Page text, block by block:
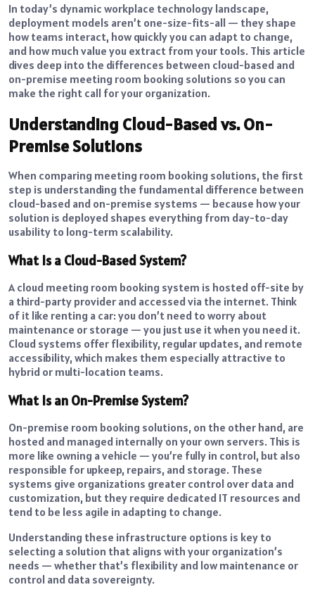
In today’s dynamic workplace technology landscape,
deployment models aren’t one-size-fits-all — they shape
how teams interact, how quickly you can adapt to change,
and how much value you extract from your tools. This article
dives deep into the differences between cloud-based and
on-premise meeting room booking solutions so you can
make the right call for your organization.
Understanding Cloud-Based vs. On-
Premise Solutions
When comparing meeting room booking solutions, the first
step is understanding the fundamental difference between
cloud-based and on-premise systems — because how your
solution is deployed shapes everything from day-to-day
usability to long-term scalability.
What Is a Cloud-Based System?
A cloud meeting room booking system is hosted off-site by
a third-party provider and accessed via the internet. Think
of it like renting a car: you don’t need to worry about
maintenance or storage — you just use it when you need it.
Cloud systems offer flexibility, regular updates, and remote
accessibility, which makes them especially attractive to
hybrid or multi-location teams.
What Is an On-Premise System?
On-premise room booking solutions, on the other hand, are
hosted and managed internally on your own servers. This is
more like owning a vehicle — you’re fully in control, but also
responsible for upkeep, repairs, and storage. These
systems give organizations greater control over data and
customization, but they require dedicated IT resources and
tend to be less agile in adapting to change.
Understanding these infrastructure options is key to
selecting a solution that aligns with your organization’s
needs — whether that’s flexibility and low maintenance or
control and data sovereignty.